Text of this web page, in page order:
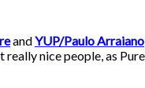
andYUP/Paulo Arraiano
nice people, as